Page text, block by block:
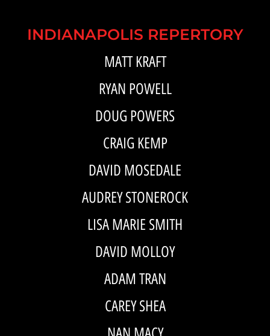
INDIANAPOLIS REPERTORY
MATT KRAFT
RYAN POWELL
DOUG POWERS
CRAIG KEMP
DAVID MOSEDALE
AUDREY STONEROCK
LISA MARIE SMITH
DAVID MOLLOY
ADAM TRAN
CAREY SHEA